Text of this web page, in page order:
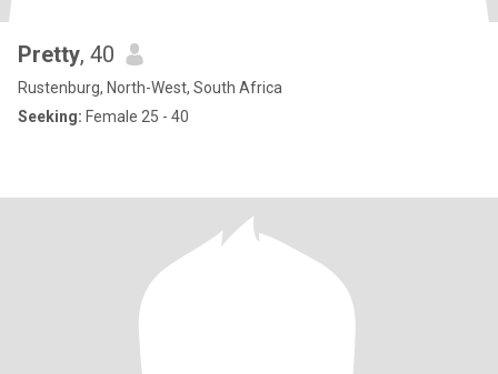
Pretty, 40
Rustenburg, North-West, South Africa
Seeking: Female 25 - 40